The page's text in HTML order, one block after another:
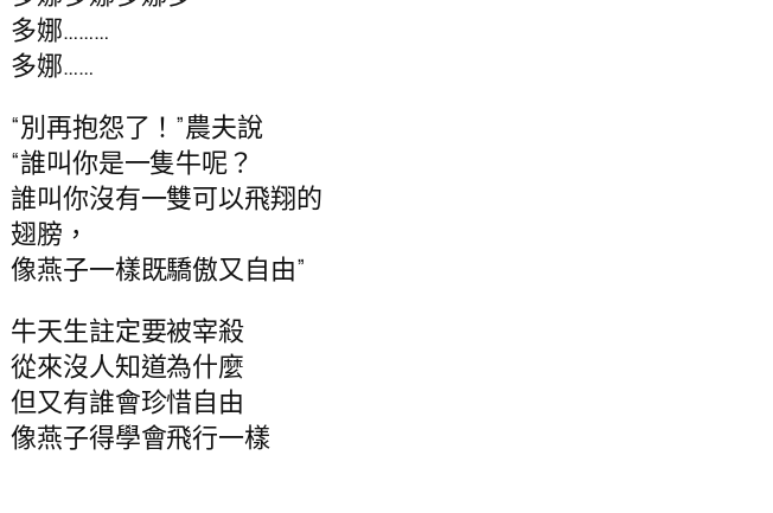
多娜………
多娜……
“別再抱怨了！”農夫說
“誰叫你是一隻牛呢？
誰叫你沒有一雙可以飛翔的
翅膀，
像燕子一樣既驕傲又自由”
牛天生註定要被宰殺
從來沒人知道為什麼
但又有誰會珍惜自由
像燕子得學會飛行一樣